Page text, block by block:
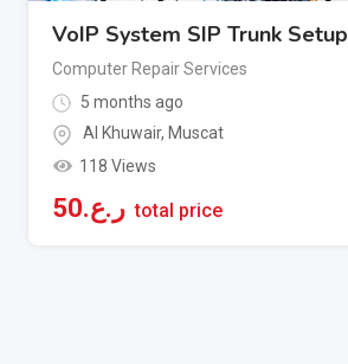
VoIP System SIP Trunk Setup
Computer Repair Services
5 months ago
Al Khuwair, Muscat
118 Views
ر.ع.50 total price